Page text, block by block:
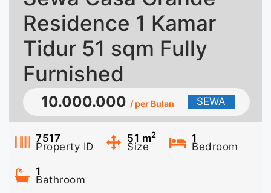
Residence 1 Kamar
Tidur 51 sqm Fully
Furnished
10.000.000 / per Bulan SEWA
7517
Property ID
51 m2
Size
1
Bedroom
1
Bathroom